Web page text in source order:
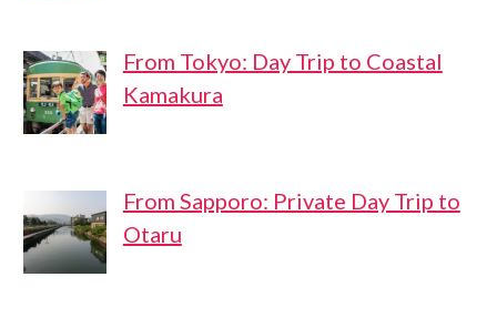
From Tokyo: Day Trip to Coastal
Kamakura
From Sapporo: Private Day Trip to
Otaru